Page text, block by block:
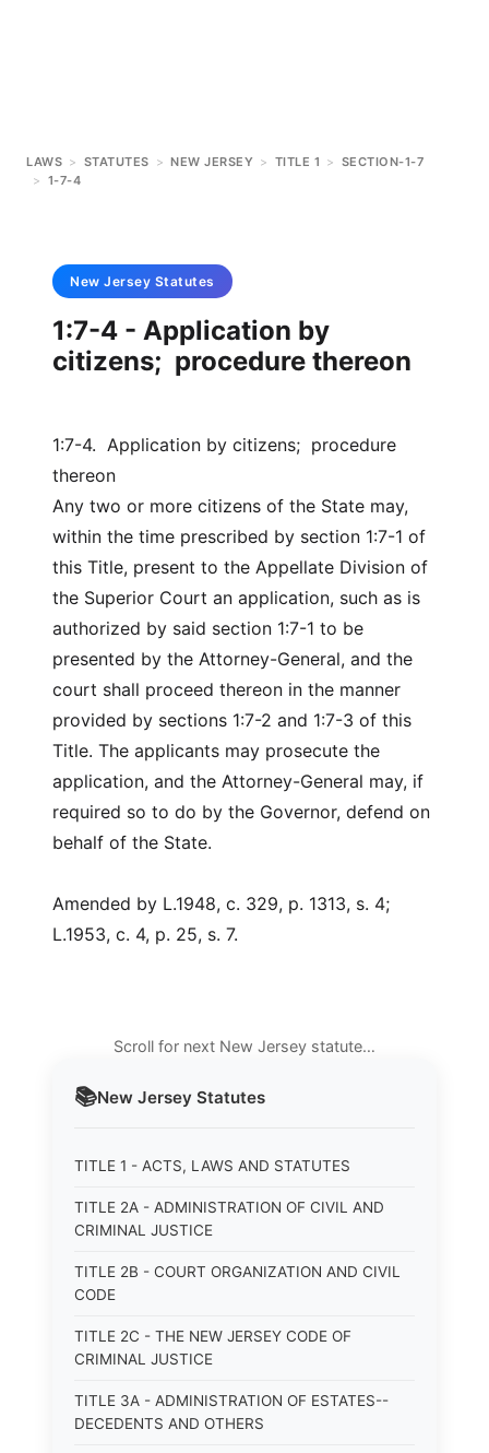
LAWS > STATUTES > NEW JERSEY > TITLE 1 > SECTION-1-7
> 1-7-4
📚New Jersey Statutes
TITLE 1 - ACTS, LAWS AND STATUTES
TITLE 2A - ADMINISTRATION OF CIVIL AND
CRIMINAL JUSTICE
TITLE 2B - COURT ORGANIZATION AND CIVIL
CODE
TITLE 2C - THE NEW JERSEY CODE OF
CRIMINAL JUSTICE
TITLE 3A - ADMINISTRATION OF ESTATES--
DECEDENTS AND OTHERS
New Jersey Statutes
1:7-4 - Application by
citizens; procedure thereon
1:7-4. Application by citizens; procedure
thereon
Any two or more citizens of the State may,
within the time prescribed by section 1:7-1 of
this Title, present to the Appellate Division of
the Superior Court an application, such as is
authorized by said section 1:7-1 to be
presented by the Attorney-General, and the
court shall proceed thereon in the manner
provided by sections 1:7-2 and 1:7-3 of this
Title. The applicants may prosecute the
application, and the Attorney-General may, if
required so to do by the Governor, defend on
behalf of the State.
Amended by L.1948, c. 329, p. 1313, s. 4;
L.1953, c. 4, p. 25, s. 7.
Scroll for next New Jersey statute…